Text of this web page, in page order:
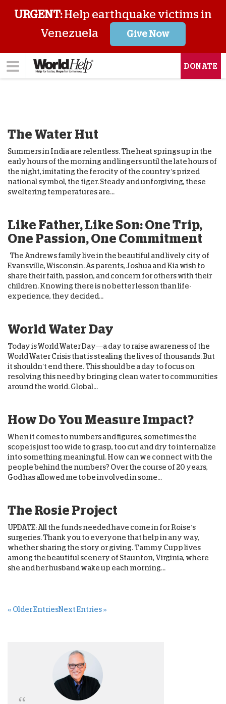
URGENT:Help earthquake victims in
Venezuela
Give Now
DONATE
The Water Hut
Summers in India are relentless. The heat springs up in the
early hours of the morning and lingers until the late hours of
the night, imitating the ferocity of the country’s prized
national symbol, the tiger. Steady and unforgiving, these
sweltering temperatures are...
Like Father, Like Son: One Trip,
One Passion, One Commitment
The Andrews family live in the beautiful and lively city of
Evansville, Wisconsin. As parents, Joshua and Kia wish to
share their faith, passion, and concern for others with their
children. Knowing there is no better lesson than life-
experience, they decided...
World Water Day
Today is World Water Day—a day to raise awareness of the
World Water Crisis that is stealing the lives of thousands. But
it shouldn’t end there. This should be a day to focus on
resolving this need by bringing clean water to communities
around the world. Global...
How Do You Measure Impact?
When it comes to numbers and figures, sometimes the
scope is just too wide to grasp, too cut and dry to internalize
into something meaningful. How can we connect with the
people behind the numbers? Over the course of 20 years,
God has allowed me to be involved in some...
The Rosie Project
UPDATE: All the funds needed have come in for Roise’s
surgeries. Thank you to everyone that help in any way,
whether sharing the story or giving. Tammy Cupp lives
among the beautiful scenery of Staunton, Virginia, where
she and her husband wake up each morning...
« Older EntriesNext Entries »